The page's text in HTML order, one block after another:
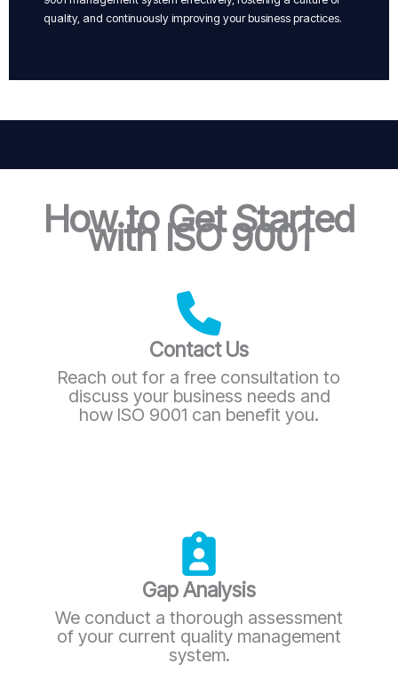
quality, and continuously improving your business practices.
How to Get Started
with ISO 9001
Contact Us
Reach out for a free consultation to
discuss your business needs and
how ISO 9001 can benefit you.
Gap Analysis
We conduct a thorough assessment
of your current quality management
system.